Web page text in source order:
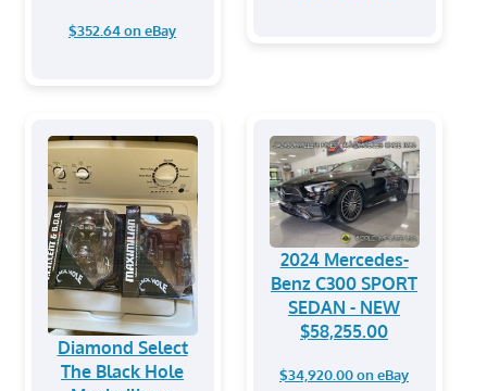
$352.64 on eBay
Diamond Select
The Black Hole
2024 Mercedes-
Benz C300 SPORT
SEDAN - NEW
$58,255.00
$34,920.00 on eBay